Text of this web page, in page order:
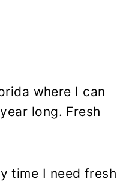
where I can
long. Fresh
time I need fresh